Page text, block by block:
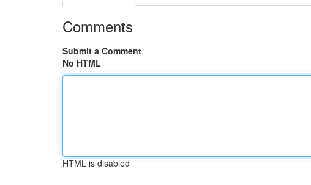
Comments
Submit a Comment
No HTML
HTML is disabled